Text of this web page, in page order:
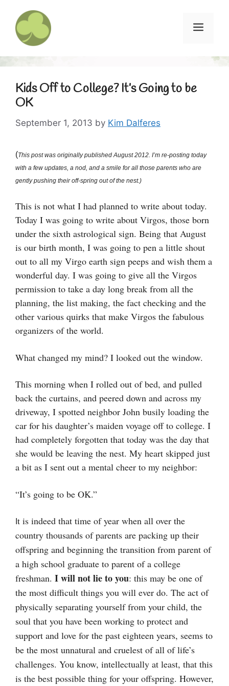
content
Menu
Kids Off to College? It’s Going to be
OK
September 1, 2013 by Kim Dalferes
(This post was originally published August 2012. I’m re-posting today
with a few updates, a nod, and a smile for all those parents who are
gently pushing their off-spring out of the nest.)
This is not what I had planned to write about today.
Today I was going to write about Virgos, those born
under the sixth astrological sign. Being that August
is our birth month, I was going to pen a little shout
out to all my Virgo earth sign peeps and wish them a
wonderful day. I was going to give all the Virgos
permission to take a day long break from all the
planning, the list making, the fact checking and the
other various quirks that make Virgos the fabulous
organizers of the world.
What changed my mind? I looked out the window.
This morning when I rolled out of bed, and pulled
back the curtains, and peered down and across my
driveway, I spotted neighbor John busily loading the
car for his daughter’s maiden voyage off to college. I
had completely forgotten that today was the day that
she would be leaving the nest. My heart skipped just
a bit as I sent out a mental cheer to my neighbor:
“It’s going to be OK.”
t is indeed that time of year when all over the
country thousands of parents are packing up their
offspring and beginning the transition from parent of
a high school graduate to parent of a college
freshman. I will not lie to you: this may be one of
the most difficult things you will ever do. The act of
physically separating yourself from your child, the
soul that you have been working to protect and
support and love for the past eighteen years, seems to
be the most unnatural and cruelest of all of life’s
challenges. You know, intellectually at least, that this
is the best possible thing for your offspring. However,